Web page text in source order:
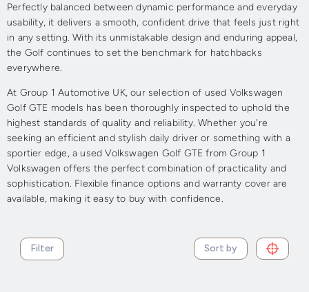
Perfectly balanced between dynamic performance and everyday
usability, it delivers a smooth, confident drive that feels just right
in any setting. With its unmistakable design and enduring appeal,
the Golf continues to set the benchmark for hatchbacks
everywhere.
At Group 1 Automotive UK, our selection of used Volkswagen
Golf GTE models has been thoroughly inspected to uphold the
highest standards of quality and reliability. Whether you're
seeking an efficient and stylish daily driver or something with a
sportier edge, a used Volkswagen Golf GTE from Group 1
Volkswagen offers the perfect combination of practicality and
sophistication. Flexible finance options and warranty cover are
available, making it easy to buy with confidence.